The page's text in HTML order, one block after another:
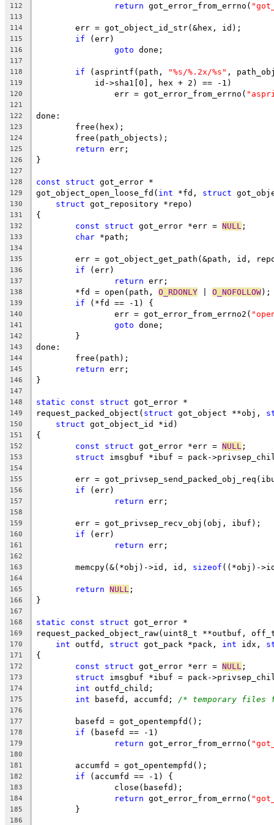
112 return got_error_from_errno(
113
114
	err = got_object_id_str(&hex, id);
115 if (err)
116 goto done;
117
118
if (asprintf(path, "%s/%.2x/%s" ,
119
	    id->sha1[0], hex + 2) == -1)
120
		err = got_error_from_errno(
121
122
done:
123
	free(hex);
124
	free(path_objects);
125 return err;
126 }
127
128
const struct got_error *
129 got_object_open_loose_fd( int *fd, struct
130 struct got_repository *repo)
131 {
132 const struct got_error *err = NULL ;
133 char *path;
134
135
err = got_object_get_path(&path, id,
136 if (err)
137 return err;
138
	*fd = open(path,
O_RDONLY O_NOFOLLOW);
139 if (*fd == -1) {
140
		err = got_error_from_errno2(
141 goto done;
142
	}
143 done:
144
	free(path);
145 return err;
146 }
147
148
static const struct got_error *
149 request_packed_object( struct got_object **obj,
150 struct got_object_id *id)
151 {
152 const struct got_error *err = NULL ;
153 struct imsgbuf *ibuf = pack-
154
155
err =
156 if (err)
157 return err;
158
159
	err = got_privsep_recv_obj(obj, ibuf);
160 if (err)
161 return err;
162
163
	memcpy(&(*obj)->id, id,
sizeof ((*obj)-
164
165
return NULL ;
166 }
167
168
static const struct got_error *
169 request_packed_object_raw(uint8_t **outbuf,
170 int outfd, struct got_pack *pack, int idx,
171 {
172 const struct got_error *err = NULL ;
173 struct imsgbuf *ibuf = pack-
174 int outfd_child;
175 int basefd, accumfd; /* temporary files
176
177
	basefd = got_opentempfd();
178 if (basefd == -1)
179 return got_error_from_errno(
180
181
	accumfd = got_opentempfd();
182 if (accumfd == -1) {
183
		close(basefd);
184 return got_error_from_errno(
185
	}
186